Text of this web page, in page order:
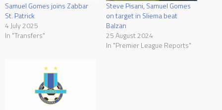
Samuel Gomes joins Zabbar
St. Patrick
4 July 2025
In "Transfers"
Steve Pisani, Samuel Gomes
on target in Sliema beat
Balzan
25 August 2024
In "Premier League Reports"